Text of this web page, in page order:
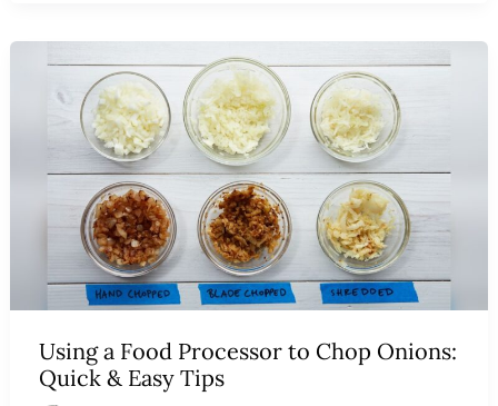
Using a Food Processor to Chop Onions:
Quick & Easy Tips